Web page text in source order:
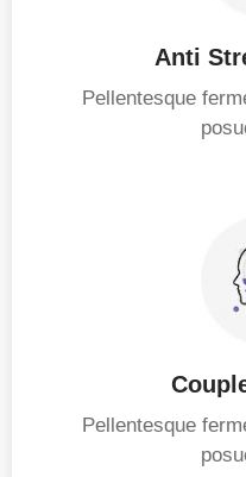
Anti
Pellentesque
Pellentesque